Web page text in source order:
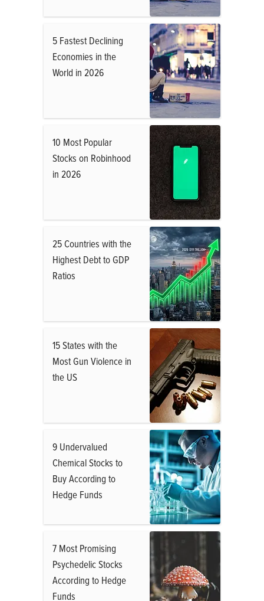
5 Fastest Declining
Economies in the
World in 2026
10 Most Popular
Stocks on Robinhood
in 2026
25 Countries with the
Highest Debt to GDP
Ratios
15 States with the
Most Gun Violence in
the US
9 Undervalued
Chemical Stocks to
Buy According to
Hedge Funds
7 Most Promising
Psychedelic Stocks
According to Hedge
Funds